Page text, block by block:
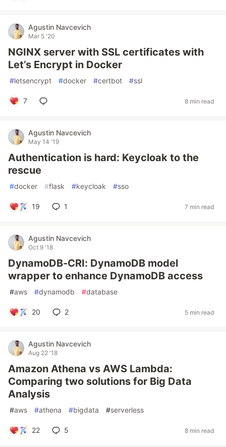
Agustin Navcevich
Mar 5 '20
NGINX server with SSL certificates with
Let’s Encrypt in Docker
#letsencrypt #docker #certbot #ssl
7 8 min read
Agustin Navcevich
May 14 '19
Authentication is hard: Keycloak to the
rescue
#docker #flask #keycloak #sso
19 1 7 min read
Agustin Navcevich
Oct 9 '18
DynamoDB-CRI: DynamoDB model
wrapper to enhance DynamoDB access
#aws #dynamodb #database
20 2 5 min read
Agustin Navcevich
Aug 22 '18
Amazon Athena vs AWS Lambda:
Comparing two solutions for Big Data
Analysis
#aws #athena #bigdata #serverless
22 5 8 min read